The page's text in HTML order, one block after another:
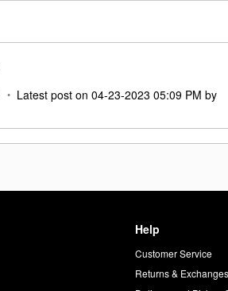
Latest post on‎04-23-2023 05:09 PM by
Help
Customer Service
Returns & Exchanges